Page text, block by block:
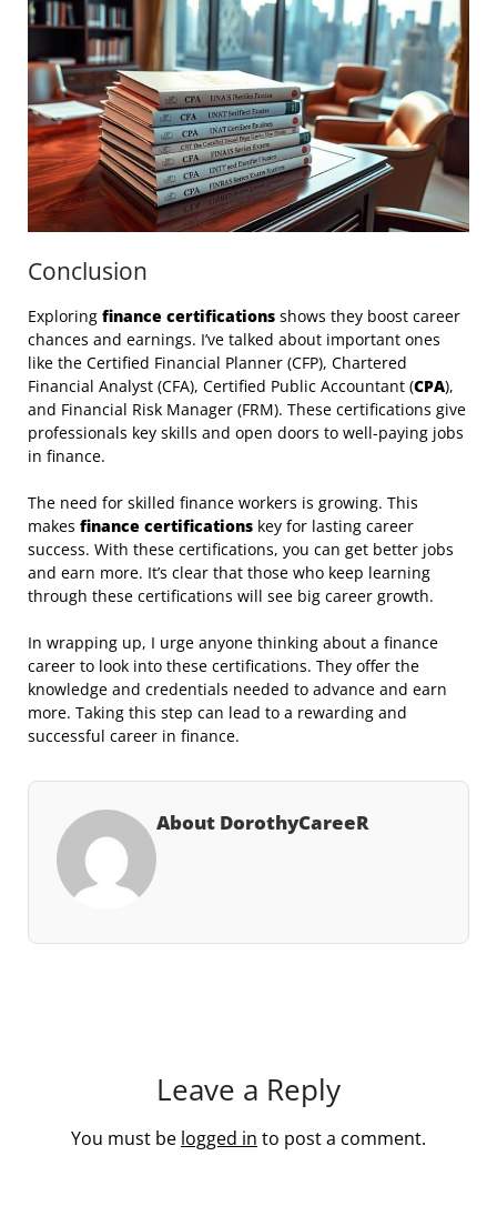
Conclusion
Exploring finance certifications shows they boost career
chances and earnings. I’ve talked about important ones
like the Certified Financial Planner (CFP), Chartered
Financial Analyst (CFA), Certified Public Accountant (CPA),
and Financial Risk Manager (FRM). These certifications give
professionals key skills and open doors to well-paying jobs
in finance.
The need for skilled finance workers is growing. This
makes finance certifications key for lasting career
success. With these certifications, you can get better jobs
and earn more. It’s clear that those who keep learning
through these certifications will see big career growth.
In wrapping up, I urge anyone thinking about a finance
career to look into these certifications. They offer the
knowledge and credentials needed to advance and earn
more. Taking this step can lead to a rewarding and
successful career in finance.
About DorothyCareeR
Leave a Reply
You must be logged in to post a comment.